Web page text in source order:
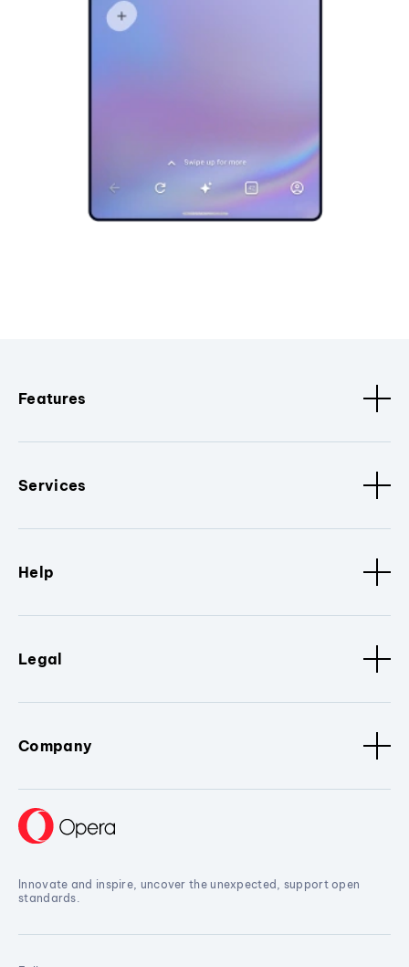
Features
Services
Help
Legal
Company
Innovate and inspire, uncover the unexpected, support open
standards.